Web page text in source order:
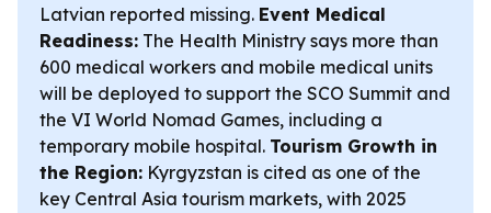
Latvian reported missing. Event Medical
Readiness: The Health Ministry says more than
600 medical workers and mobile medical units
will be deployed to support the SCO Summit and
the VI World Nomad Games, including a
temporary mobile hospital. Tourism Growth in
the Region: Kyrgyzstan is cited as one of the
key Central Asia tourism markets, with 2025